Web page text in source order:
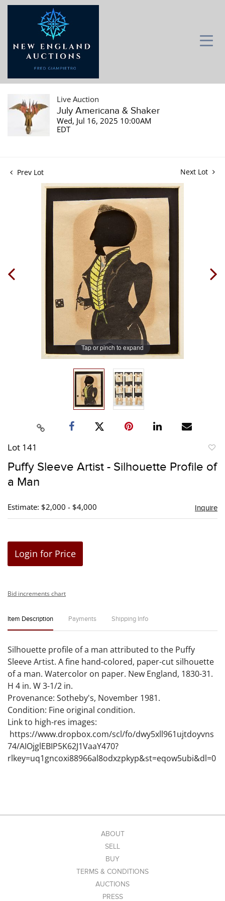
Live Auction
July Americana & Shaker
Wed, Jul 16, 2025 10:00AM
EDT
Prev Lot Next Lot
Tap or pinch to expand
Lot 141
Puffy Sleeve Artist - Silhouette Profile of
a Man
Estimate: $2,000 - $4,000 Inquire
Login for Price
Bid increments chart
Item Description Payments Shipping Info
Silhouette profile of a man attributed to the Puffy
Sleeve Artist. A fine hand-colored, paper-cut silhouette
of a man. Watercolor on paper. New England, 1830-31.
H 4 in. W 3-1/2 in.
Provenance: Sotheby's, November 1981.
Condition: Fine original condition.
Link to high-res images:
https://www.dropbox.com/scl/fo/dwy5xll961ujtdoyvns
74/AIOjglEBIP5K62J1VaaY470?
rlkey=uq1gncoxi88966al8odxzpkyp&st=eqow5ubi&dl=0
ABOUT
SELL
BUY
TERMS & CONDITIONS
AUCTIONS
PRESS